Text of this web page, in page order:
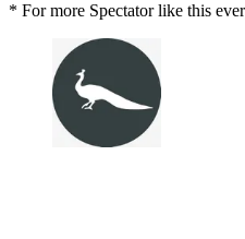
* For more Spectator like this